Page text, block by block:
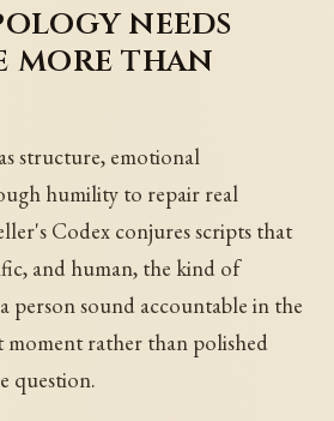
needs
than
structure, emotional
humility to repair real
Codex conjures scripts that
and human, the kind of
person sound accountable in the
rather than polished
question.